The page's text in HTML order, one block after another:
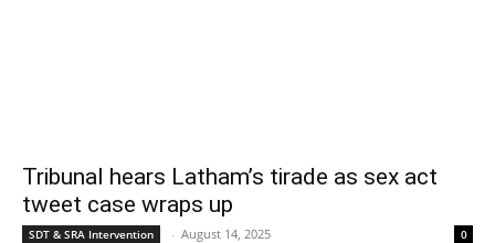
Tribunal hears Latham’s tirade as sex act
tweet case wraps up
SDT & SRA Intervention - August 14, 2025 0